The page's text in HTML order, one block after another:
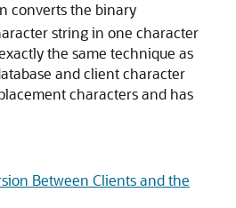
converts the binary
string in one character
the same technique as
and client character
characters and has
Between Clients and the